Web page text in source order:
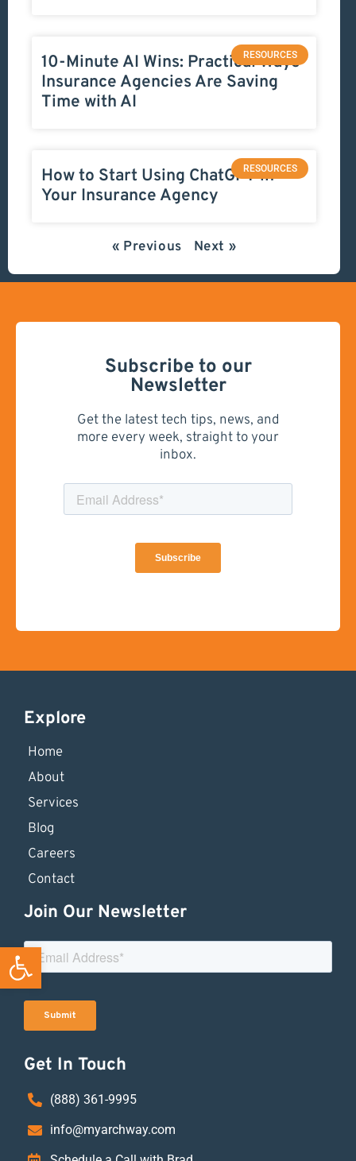
Open toolbar
RESOURCES
10-Minute AI Wins: Practical Ways
Insurance Agencies Are Saving
Time with AI
RESOURCES
How to Start Using ChatGPT in
Your Insurance Agency
« Previous Next »
Subscribe to our
Newsletter
Get the latest tech tips, news, and
more every week, straight to your
inbox.
Explore
Home
About
Services
Blog
Careers
Contact
Join Our Newsletter
Get In Touch
(888) 361-9995
info@myarchway.com